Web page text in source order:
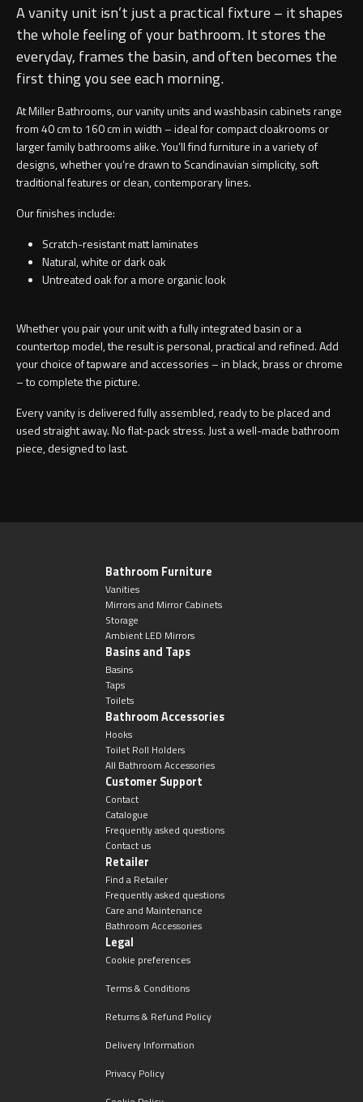
A vanity unit isn’t just a practical fixture – it shapes
the whole feeling of your bathroom. It stores the
everyday, frames the basin, and often becomes the
first thing you see each morning.
At Miller Bathrooms, our vanity units and washbasin cabinets range
from 40 cm to 160 cm in width – ideal for compact cloakrooms or
larger family bathrooms alike. You’ll find furniture in a variety of
designs, whether you’re drawn to Scandinavian simplicity, soft
traditional features or clean, contemporary lines.
Our finishes include:
Scratch-resistant matt laminates
Natural, white or dark oak
Untreated oak for a more organic look
Whether you pair your unit with afully integrated basinor a
countertop model, the result is personal, practical and refined. Add
your choice of tapware and accessories – in black, brass or chrome
– to complete the picture.
Every vanity is delivered fully assembled, ready to be placed and
used straight away. No flat-pack stress. Just a well-made bathroom
piece, designed to last.
Bathroom Furniture
Vanities
Mirrors and Mirror Cabinets
Storage
Ambient LED Mirrors
Basins and Taps
Basins
Taps
Toilets
Bathroom Accessories
Hooks
Toilet Roll Holders
All Bathroom Accessories
Customer Support
Contact
Catalogue
Frequently asked questions
Contact us
Retailer
Find a Retailer
Frequently asked questions
Care and Maintenance
Bathroom Accessories
Legal
Cookie preferences
Terms & Conditions
Returns & Refund Policy
Delivery Information
Privacy Policy